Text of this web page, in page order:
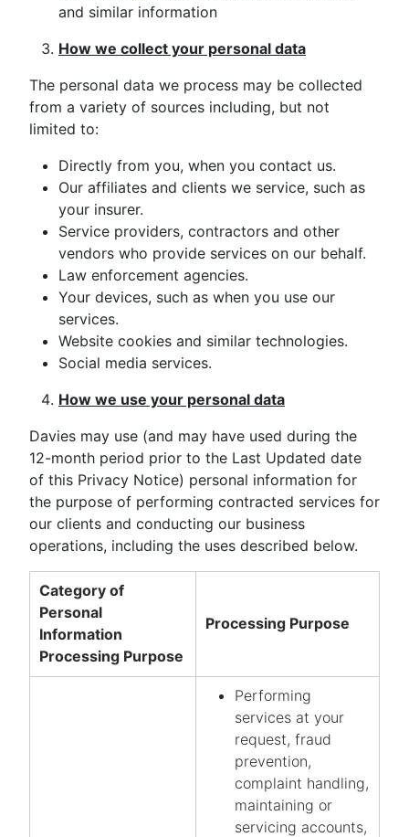
and similar information
How we collect your personal data
The personal data we process may be collected
from a variety of sources including, but not
limited to:
Directly from you, when you contact us.
Our affiliates and clients we service, such as
your insurer.
Service providers, contractors and other
vendors who provide services on our behalf.
Law enforcement agencies.
Your devices, such as when you use our
services.
Website cookies and similar technologies.
Social media services.
How we use your personal data
Davies may use (and may have used during the
12-month period prior to the Last Updated date
of this Privacy Notice) personal information for
the purpose of performing contracted services for
our clients and conducting our business
operations, including the uses described below.
Category of
Personal
Information
Processing Purpose
Processing Purpose
Performing
services at your
request, fraud
prevention,
complaint handling,
maintaining or
servicing accounts,